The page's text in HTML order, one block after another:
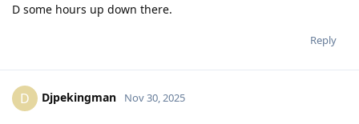
D some hours up down there.
Reply
D Djpekingman Nov 30, 2025